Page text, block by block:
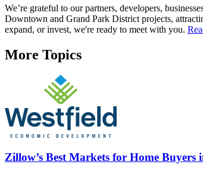
We’re grateful to our partners, developers,
Downtown and Grand Park District projects,
expand, or invest, we're ready to meet with you.
More Topics
Zillow’s Best Markets for Home Buyers